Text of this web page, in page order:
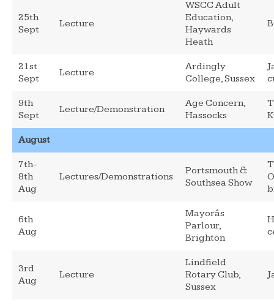
25th
Sept
Lecture
WSCC Adult
Education,
Haywards
Heath
21st
Sept
Lecture
Ardingly
College, Sussex
9th
Sept
Lecture/Demonstration
Age Concern,
Hassocks
August
7th-
8th
Aug
Lectures/Demonstrations
Portsmouth &
Southsea Show
6th
Aug
Mayorås
Parlour,
Brighton
3rd
Aug
Lecture
Lindfield
Rotary Club,
Sussex